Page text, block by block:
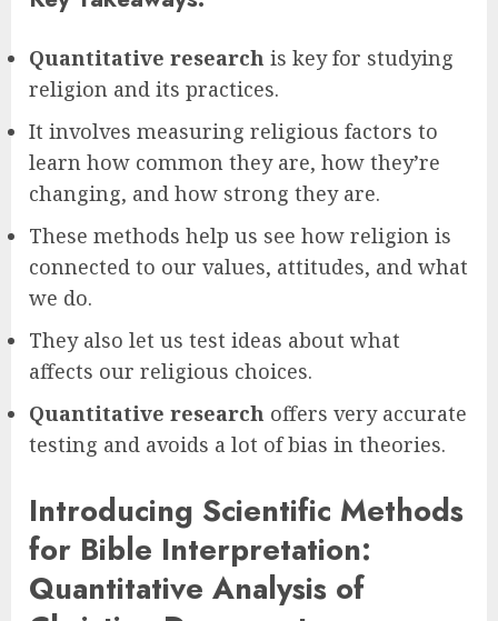
Quantitative research is key for studying
religion and its practices.
It involves measuring religious factors to
learn how common they are, how they’re
changing, and how strong they are.
These methods help us see how religion is
connected to our values, attitudes, and what
we do.
They also let us test ideas about what
affects our religious choices.
Quantitative research offers very accurate
testing and avoids a lot of bias in theories.
Introducing Scientific Methods
for Bible Interpretation:
Quantitative Analysis of